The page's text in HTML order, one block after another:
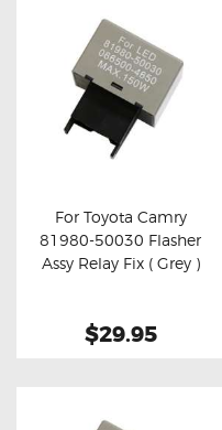
Buy now Details
For Toyota Camry
81980-50030 Flasher
Assy Relay Fix ( Grey )
$29.95